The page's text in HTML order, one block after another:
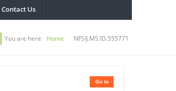
Contact Us
You are here: Home NFSIJ.MS.ID.555771
Go to